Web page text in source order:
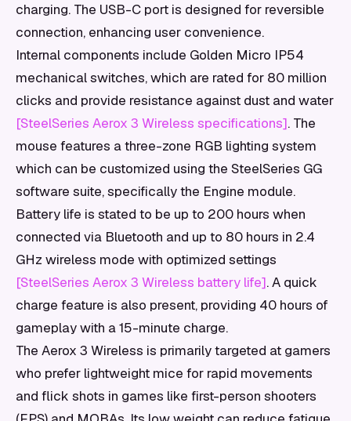
charging. The USB-C port is designed for reversible
connection, enhancing user convenience.
Internal components include Golden Micro IP54
mechanical switches, which are rated for 80 million
clicks and provide resistance against dust and water
[SteelSeries Aerox 3 Wireless specifications]. The
mouse features a three-zone RGB lighting system
which can be customized using the SteelSeries GG
software suite, specifically the Engine module.
Battery life is stated to be up to 200 hours when
connected via Bluetooth and up to 80 hours in 2.4
GHz wireless mode with optimized settings
[SteelSeries Aerox 3 Wireless battery life]. A quick
charge feature is also present, providing 40 hours of
gameplay with a 15-minute charge.
The Aerox 3 Wireless is primarily targeted at gamers
who prefer lightweight mice for rapid movements
and flick shots in games like first-person shooters